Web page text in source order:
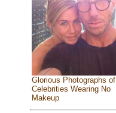
Glorious Photographs of
Celebrities Wearing No
Makeup